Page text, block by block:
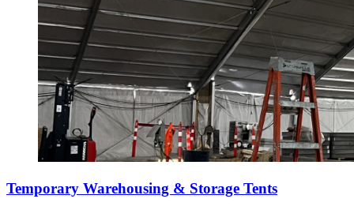
Temporary Warehousing & Storage Tents